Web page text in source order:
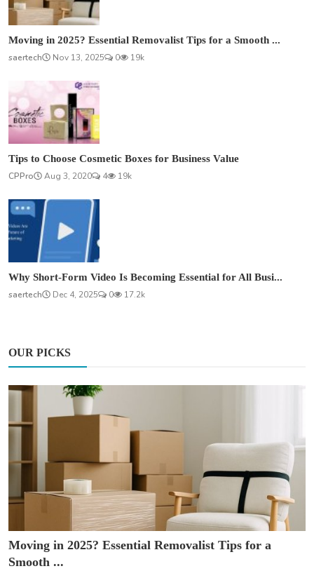
Moving in 2025? Essential Removalist Tips for a Smooth ...
saertech
Nov 13, 2025 0 19k
Tips to Choose Cosmetic Boxes for Business Value
CPPro
Aug 3, 2020 4 19k
Why Short-Form Video Is Becoming Essential for All Busi...
saertech
Dec 4, 2025 0 17.2k
OUR PICKS
Moving in 2025? Essential Removalist Tips for a
Smooth ...